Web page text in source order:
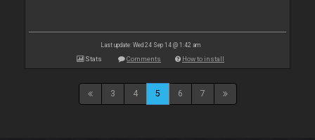
Last update: Wed 24 Sep 14 @ 1:42 am
Stats Comments How to install
3 4 5 6 7